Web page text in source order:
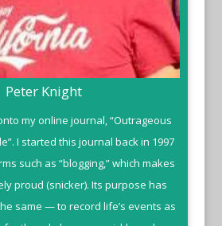
Peter Knight
my online journal, “Outrageous
I started this journal back in 1997
such as “blogging,” which makes
proud (snicker). Its purpose has
same — to record life’s events as